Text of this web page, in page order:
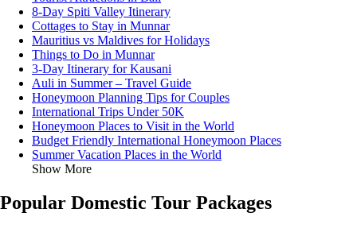
8-Day Spiti Valley Itinerary
Cottages to Stay in Munnar
Mauritius vs Maldives for Holidays
Things to Do in Munnar
3-Day Itinerary for Kausani
Auli in Summer – Travel Guide
Honeymoon Planning Tips for Couples
International Trips Under 50K
Honeymoon Places to Visit in the World
Budget Friendly International Honeymoon Places
Summer Vacation Places in the World
Show More
Popular Domestic Tour Packages